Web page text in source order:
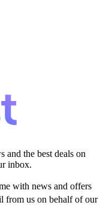
and the best deals on
inbox.
with news and offers
from us on behalf of our